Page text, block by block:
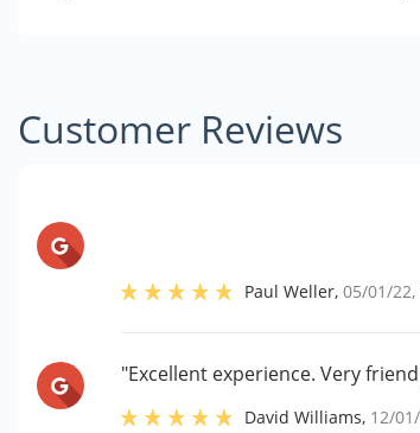
Customer Reviews
Paul Weller,05/01/22
"Excellent experience. Very
David Williams, 12/